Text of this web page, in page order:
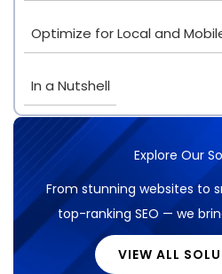
Optimize for Local and
In a Nutshell
Explore Our
From stunning websites to
top-ranking SEO — we
VIEW ALL